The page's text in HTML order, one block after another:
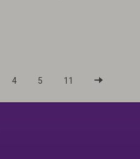
4 5 11